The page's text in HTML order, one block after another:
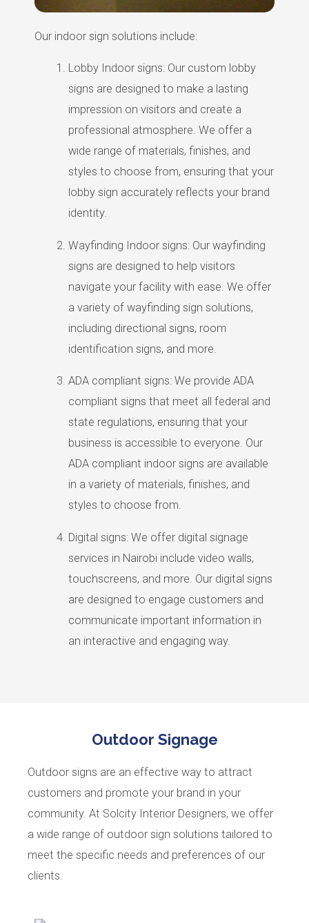
Our indoor sign solutions include:
Lobby Indoor signs: Our custom lobby
signs are designed to make a lasting
impression on visitors and create a
professional atmosphere. We offer a
wide range of materials, finishes, and
styles to choose from, ensuring that your
lobby sign accurately reflects your brand
identity.
Wayfinding Indoor signs: Our wayfinding
signs are designed to help visitors
navigate your facility with ease. We offer
a variety of wayfinding sign solutions,
including directional signs, room
identification signs, and more.
ADA compliant signs: We provide ADA
compliant signs that meet all federal and
state regulations, ensuring that your
business is accessible to everyone. Our
ADA compliant indoor signs are available
in a variety of materials, finishes, and
styles to choose from.
Digital signs: We offer digital signage
services in Nairobi include video walls,
touchscreens, and more. Our digital signs
are designed to engage customers and
communicate important information in
an interactive and engaging way.
Outdoor Signage
Outdoor signs are an effective way to attract
customers and promote your brand in your
community. At Solcity Interior Designers, we offer
a wide range of outdoor sign solutions tailored to
meet the specific needs and preferences of our
clients.